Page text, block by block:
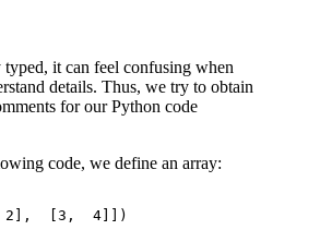
it can feel confusing when
details. Thus, we try to obtain
for our Python code
code, we define an array:
2],  [3,  4]])